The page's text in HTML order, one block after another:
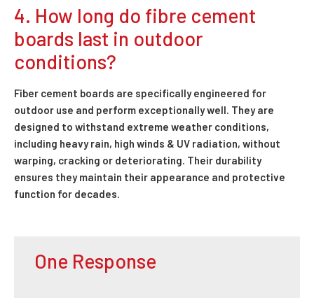
4. How long do fibre cement
boards last in outdoor
conditions?
Fiber cement boards are specifically engineered for
outdoor use and perform exceptionally well. They are
designed to withstand extreme weather conditions,
including heavy rain, high winds & UV radiation, without
warping, cracking or deteriorating. Their durability
ensures they maintain their appearance and protective
function for decades.
One Response